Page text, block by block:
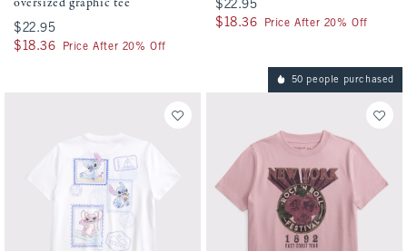
$22.95
$22.95
$18.36
$18.36 Price After 20% Off
$22.95
$22.95
$18.36
$18.36 Price After 20% Off
50 people purchased